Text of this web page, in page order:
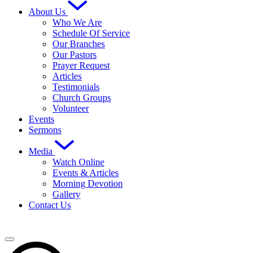
About Us
Who We Are
Schedule Of Service
Our Branches
Our Pastors
Prayer Request
Articles
Testimonials
Church Groups
Volunteer
Events
Sermons
Media
Watch Online
Events & Articles
Morning Devotion
Gallery
Contact Us